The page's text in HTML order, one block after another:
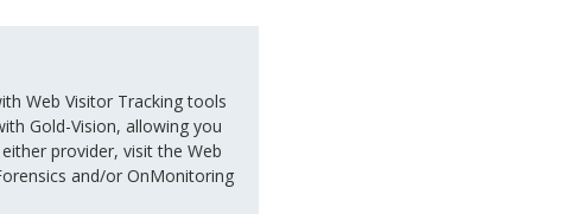
Web Visitor Tracking tools
Gold-Vision, allowing you
provider, visit the Web
and/or OnMonitoring